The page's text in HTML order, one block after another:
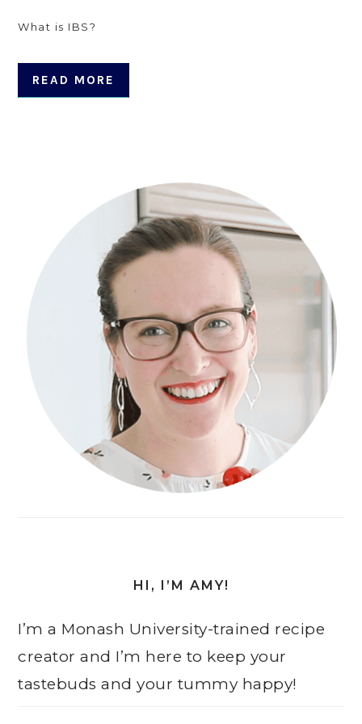
What is IBS?
READ MORE
HI, I’M AMY!
I’m a Monash University-trained recipe
creator and I’m here to keep your
tastebuds and your tummy happy!